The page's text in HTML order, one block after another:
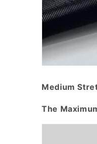
Medium
The